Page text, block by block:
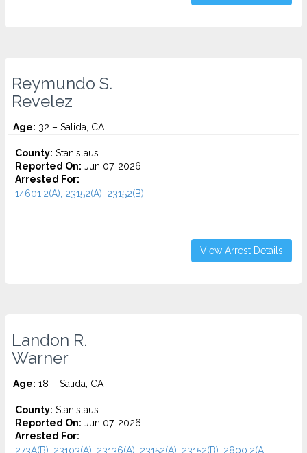
Reymundo S.
Revelez
Age: 32 – Salida, CA
County: Stanislaus
Reported On: Jun 07, 2026
Arrested For:
14601.2(A), 23152(A), 23152(B)...
View Arrest Details
Landon R.
Warner
Age: 18 – Salida, CA
County: Stanislaus
Reported On: Jun 07, 2026
Arrested For:
273A(B), 23103(A), 23136(A), 23152(A), 23152(B), 2800.2(A...